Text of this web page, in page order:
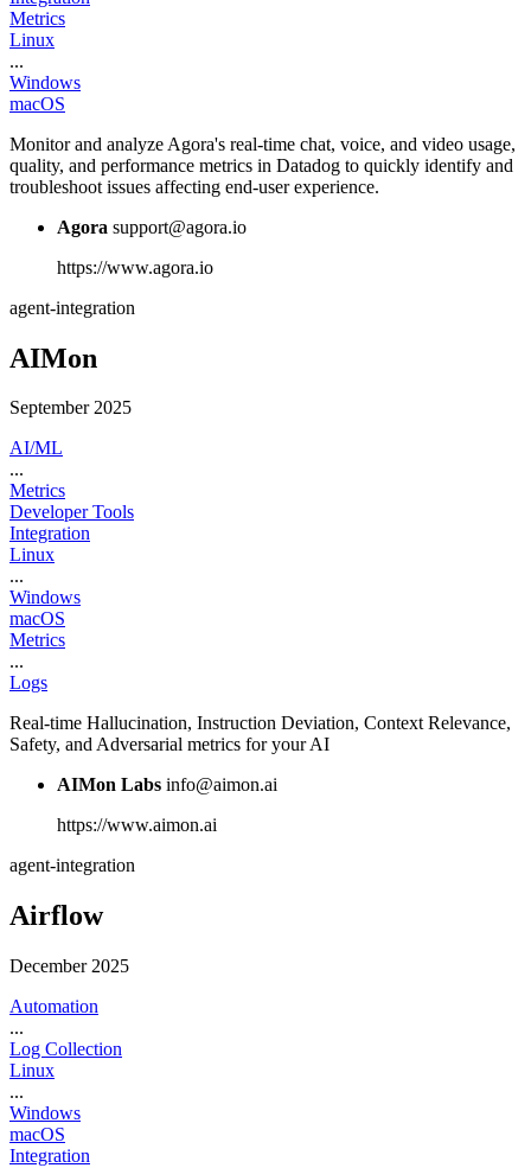
Metrics
Linux
...
Windows
macOS
Monitor and analyze Agora's real-time chat, voice, and video usage,
quality, and performance metrics in Datadog to quickly identify and
troubleshoot issues affecting end-user experience.
Agora support@agora.io
https://www.agora.io
agent-integration
AIMon
September 2025
AI/ML
...
Metrics
Developer Tools
Integration
Linux
...
Windows
macOS
Metrics
...
Logs
Real-time Hallucination, Instruction Deviation, Context Relevance,
Safety, and Adversarial metrics for your AI
AIMon Labs info@aimon.ai
https://www.aimon.ai
agent-integration
Airflow
December 2025
Automation
...
Log Collection
Linux
...
Windows
macOS
Integration